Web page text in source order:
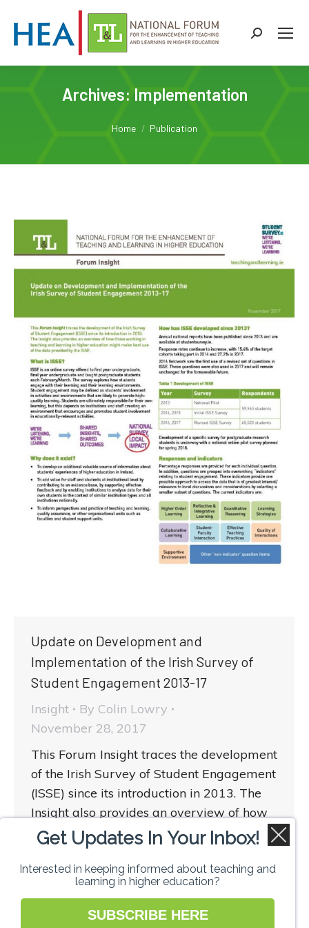
Search:
Archives: Implementation
Home Publication
Update on Development and
Implementation of the Irish Survey of
Student Engagement 2013-17
Insight By Colin Lowry
November 28, 2017
This Forum Insight traces the development
of the Irish Survey of Student Engagement
(ISSE) since its introduction in 2013. The
Insight also provides an overview of how
those working in teaching and learning in
higher education might make best use of
the data provided by the ISSE.
Get Updates In Your Inbox!
Interested in keeping informed about teaching and
learning in higher education?
SUBSCRIBE HERE